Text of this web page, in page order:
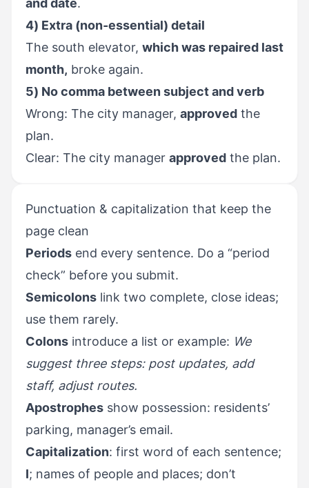
and date.
4) Extra (non-essential) detail
The south elevator, which was repaired last
month, broke again.
5) No comma between subject and verb
Wrong: The city manager, approved the
plan.
Clear: The city manager approved the plan.
Punctuation & capitalization that keep the
page clean
Periods end every sentence. Do a “period
check” before you submit.
Semicolons link two complete, close ideas;
use them rarely.
Colons introduce a list or example: We
suggest three steps: post updates, add
staff, adjust routes.
Apostrophes show possession: residents’
parking, manager’s email.
Capitalization: first word of each sentence;
I; names of people and places; don’t